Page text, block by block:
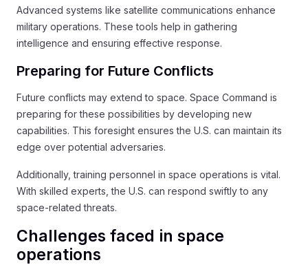
Advanced systems like satellite communications enhance
military operations. These tools help in gathering
intelligence and ensuring effective response.
Preparing for Future Conflicts
Future conflicts may extend to space. Space Command is
preparing for these possibilities by developing new
capabilities. This foresight ensures the U.S. can maintain its
edge over potential adversaries.
Additionally, training personnel in space operations is vital.
With skilled experts, the U.S. can respond swiftly to any
space-related threats.
Challenges faced in space
operations